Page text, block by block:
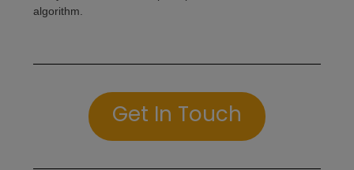
algorithm.
Get In Touch